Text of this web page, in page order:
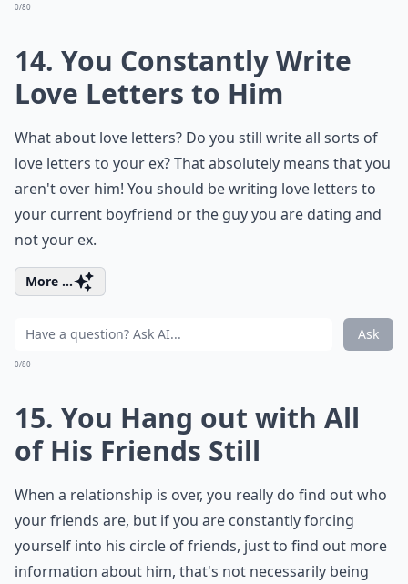
0/80
14. You Constantly Write
Love Letters to Him
What about love letters? Do you still write all sorts of
love letters to your ex? That absolutely means that you
aren't over him! You should be writing love letters to
your current boyfriend or the guy you are dating and
not your ex.
More ...
Ask
0/80
15. You Hang out with All
of His Friends Still
When a relationship is over, you really do find out who
your friends are, but if you are constantly forcing
yourself into his circle of friends, just to find out more
information about him, that's not necessarily being